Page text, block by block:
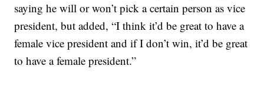
saying he will or won’t pick a certain person as vice
president, but added, “I think it’d be great to have a
female vice president and if I don’t win, it’d be great
to have a female president.”